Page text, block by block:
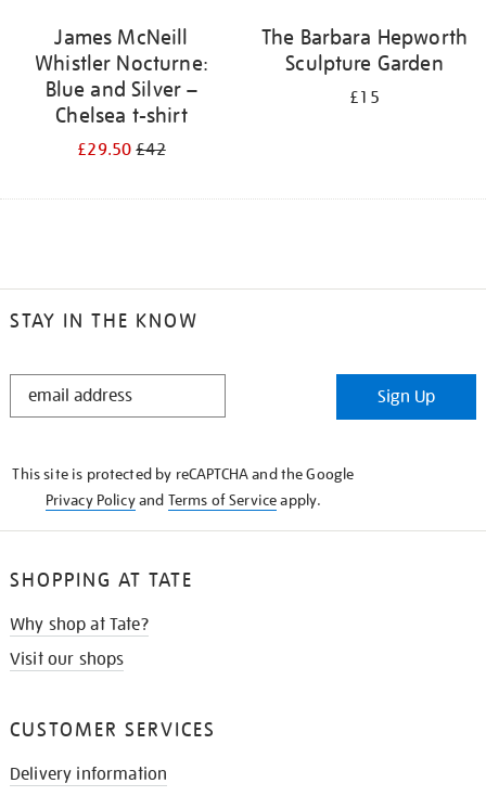
James McNeill
Whistler Nocturne:
Blue and Silver –
Chelsea t-shirt
£29.50£42
The Barbara Hepworth
Sculpture Garden
£15
STAY IN THE KNOW
STAY
Sign Up
This site is protected by reCAPTCHA and the Google
Privacy Policyand Terms of Serviceapply.
SHOPPING AT TATE
Why shop at Tate?
Visit our shops
CUSTOMER SERVICES
Delivery information